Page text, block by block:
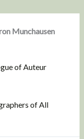
Munchausen
of Auteur
of All